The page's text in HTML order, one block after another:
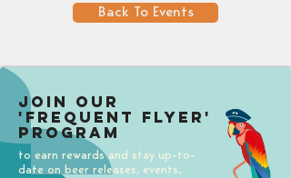
Back To Events
Join our
'Frequent Flyer'
Program
to earn rewards and stay up-to-
date on beer releases, events,